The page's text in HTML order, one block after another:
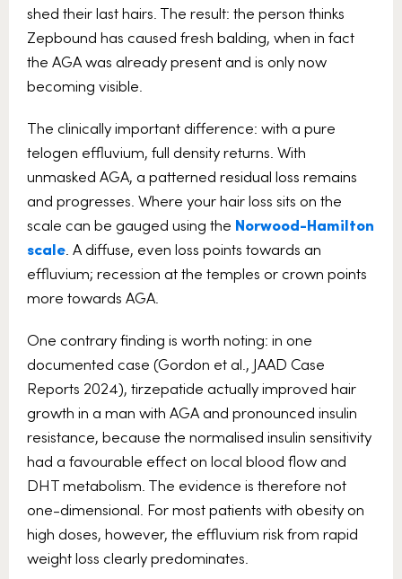
shed their last hairs. The result: the person thinks
Zepbound has caused fresh balding, when in fact
the AGA was already present and is only now
becoming visible.
The clinically important difference: with a pure
telogen effluvium, full density returns. With
unmasked AGA, a patterned residual loss remains
and progresses. Where your hair loss sits on the
scale can be gauged using the Norwood-Hamilton
scale . A diffuse, even loss points towards an
effluvium; recession at the temples or crown points
more towards AGA.
One contrary finding is worth noting: in one
documented case (Gordon et al., JAAD Case
Reports 2024), tirzepatide actually improved hair
growth in a man with AGA and pronounced insulin
resistance, because the normalised insulin sensitivity
had a favourable effect on local blood flow and
DHT metabolism. The evidence is therefore not
one-dimensional. For most patients with obesity on
high doses, however, the effluvium risk from rapid
weight loss clearly predominates.